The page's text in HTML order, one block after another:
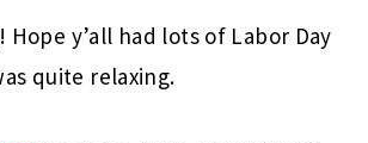
Hope y’all had lots of Labor Day
quite relaxing.